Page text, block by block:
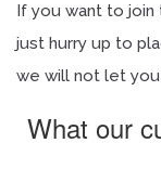
If you want to
just hurry up to
we will not let
What our